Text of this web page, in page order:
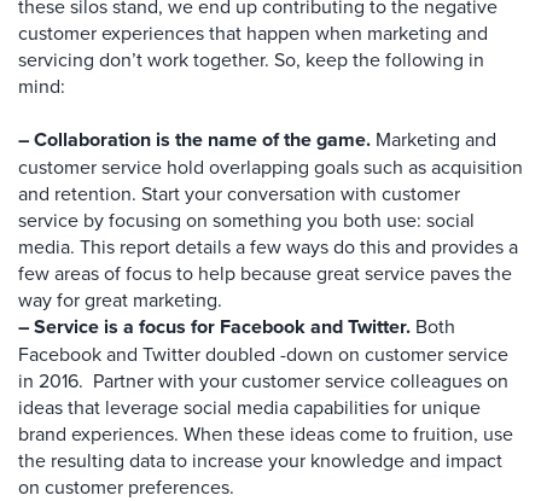
these silos stand, we end up contributing to the negative
customer experiences that happen when marketing and
servicing don’t work together. So, keep the following in
mind:
– Collaboration is the name of the game. Marketing and
customer service hold overlapping goals such as acquisition
and retention. Start your conversation with customer
service by focusing on something you both use: social
media. This report details a few ways do this and provides a
few areas of focus to help because great service paves the
way for great marketing.
– Service is a focus for Facebook and Twitter. Both
Facebook and Twitter doubled -down on customer service
in 2016. Partner with your customer service colleagues on
ideas that leverage social media capabilities for unique
brand experiences. When these ideas come to fruition, use
the resulting data to increase your knowledge and impact
on customer preferences.